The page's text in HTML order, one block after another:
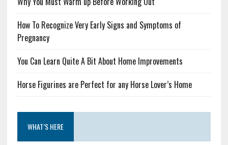
How To Recognize Very Early Signs and Symptoms of
Pregnancy
You Can Learn Quite A Bit About Home Improvements
Horse Figurines are Perfect for any Horse Lover’s Home
WHAT’S HERE